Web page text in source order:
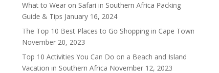
What to Wear on Safari in Southern Africa Packing
Guide & Tips January 16, 2024
The Top 10 Best Places to Go Shopping in Cape Town
November 20, 2023
Top 10 Activities You Can Do on a Beach and Island
Vacation in Southern Africa November 12, 2023